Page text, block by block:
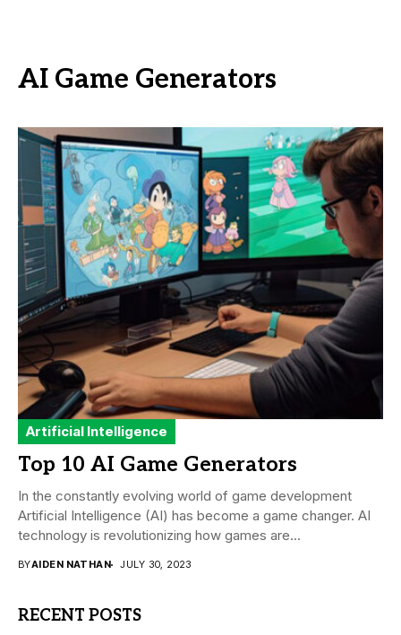
AI Game Generators
Artificial Intelligence
Top 10 AI Game Generators
In the constantly evolving world of game development
Artificial Intelligence (AI) has become a game changer. AI
technology is revolutionizing how games are...
BYAIDEN NATHAN JULY 30, 2023
RECENT POSTS